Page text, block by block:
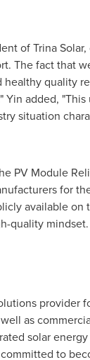
ofTrina Solar,
The fact that
quality
added,
situation
PV Module
for
available
quality mindset.
provider
as
solar
to